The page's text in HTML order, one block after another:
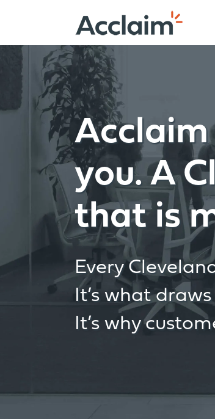
you. A
that is
Every
It’s what
It’s why